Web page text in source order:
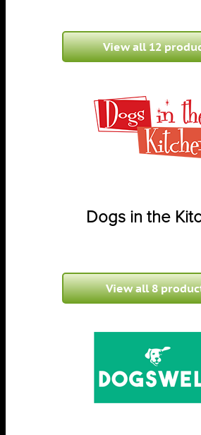
View all 12
Dogs in the
View all 8